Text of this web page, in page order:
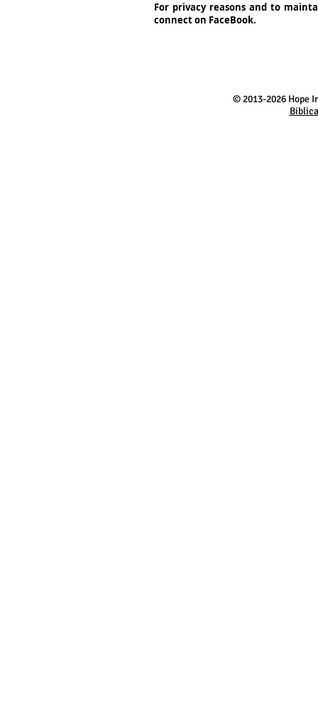
For privacy reasons and to
connect on FaceBook.
​©2013-2026 Hope